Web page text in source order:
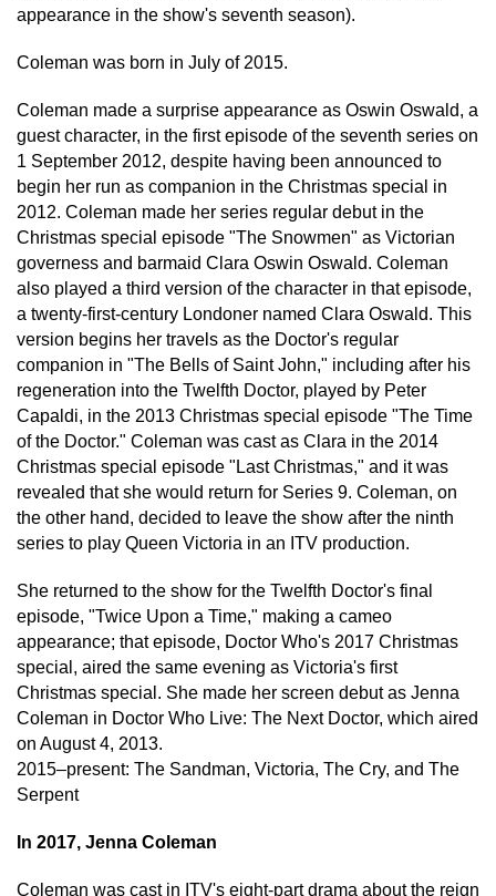
appearance in the show's seventh season).
Coleman was born in July of 2015.
Coleman made a surprise appearance as Oswin Oswald, a
guest character, in the first episode of the seventh series on
1 September 2012, despite having been announced to
begin her run as companion in the Christmas special in
2012. Coleman made her series regular debut in the
Christmas special episode "The Snowmen" as Victorian
governess and barmaid Clara Oswin Oswald. Coleman
also played a third version of the character in that episode,
a twenty-first-century Londoner named Clara Oswald. This
version begins her travels as the Doctor's regular
companion in "The Bells of Saint John," including after his
regeneration into the Twelfth Doctor, played by Peter
Capaldi, in the 2013 Christmas special episode "The Time
of the Doctor." Coleman was cast as Clara in the 2014
Christmas special episode "Last Christmas," and it was
revealed that she would return for Series 9. Coleman, on
the other hand, decided to leave the show after the ninth
series to play Queen Victoria in an ITV production.
She returned to the show for the Twelfth Doctor's final
episode, "Twice Upon a Time," making a cameo
appearance; that episode, Doctor Who's 2017 Christmas
special, aired the same evening as Victoria's first
Christmas special. She made her screen debut as Jenna
Coleman in Doctor Who Live: The Next Doctor, which aired
on August 4, 2013.
2015–present: The Sandman, Victoria, The Cry, and The
Serpent
In 2017, Jenna Coleman
Coleman was cast in ITV's eight-part drama about the reign